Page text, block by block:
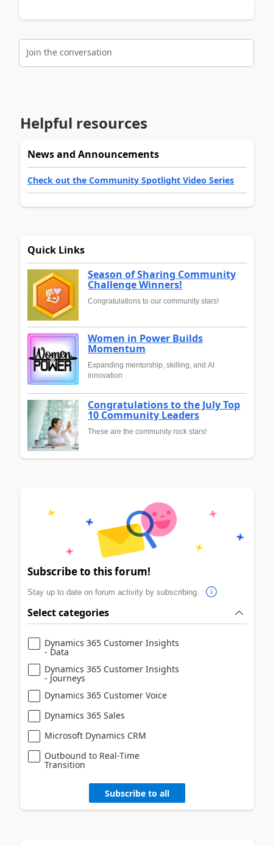
Join the conversation
Helpful resources
News and Announcements
Check out the Community Spotlight Video Series
Quick Links
Season of Sharing Community
Challenge Winners!
Congratulations to our community stars!
Women in Power Builds
Momentum
Expanding mentorship, skilling, and AI
innovation
Congratulations to the July Top
10 Community Leaders
These are the community rock stars!
Subscribe to this forum!
Stay up to date on forum activity by subscribing.
Select categories
Dynamics 365 Customer Insights
- Data
Dynamics 365 Customer Insights
- Journeys
Dynamics 365 Customer Voice
Dynamics 365 Sales
Microsoft Dynamics CRM
Outbound to Real-Time
Transition
Subscribe to all